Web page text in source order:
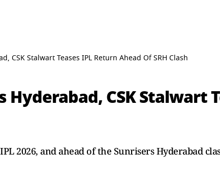
CSK Stalwart Teases IPL Return Ahead Of SRH Clash
Hyderabad, CSK Stalwart
2026, and ahead of the Sunrisers Hyderabad